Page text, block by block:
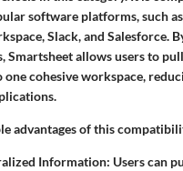
software platforms, such
Slack, and Salesforce.
Smartsheet allows users to
one cohesive workspace,
advantages of this
Information: Users can